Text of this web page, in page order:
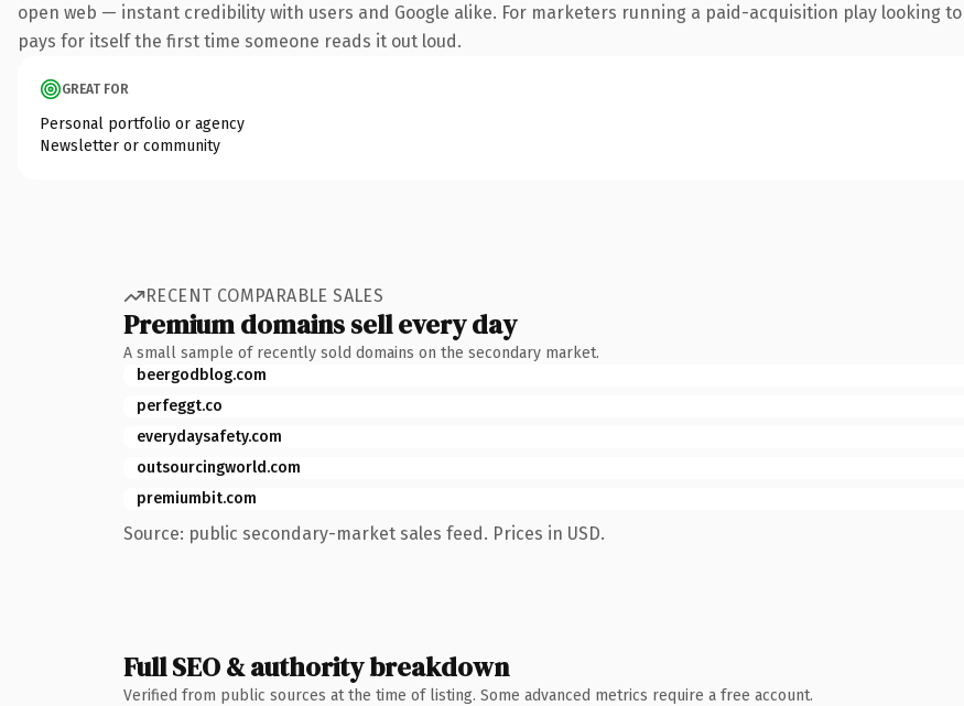
open web — instant credibility with users and Google alike. For marketers running a paid-acquisition play looking
pays for itself the first time someone reads it out loud.
GREAT FOR
Personal portfolio or agency
Newsletter or community
RECENT COMPARABLE SALES
Premium domains sell every day
A small sample of recently sold domains on the secondary market.
beergodblog.com
perfeggt.co
everydaysafety.com
outsourcingworld.com
premiumbit.com
Source: public secondary-market sales feed. Prices in USD.
Full SEO & authority breakdown
Verified from public sources at the time of listing. Some advanced metrics require a free account.